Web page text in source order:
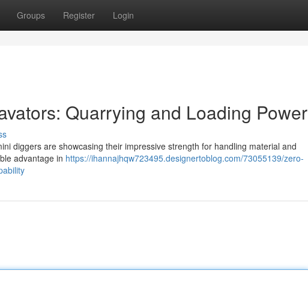
Groups Register Login
Quarrying and Loading Power
diggers are showcasing their impressive strength for handling material and
advantage in https://ihannajhqw723495.designertoblog.com/73055139/zero-